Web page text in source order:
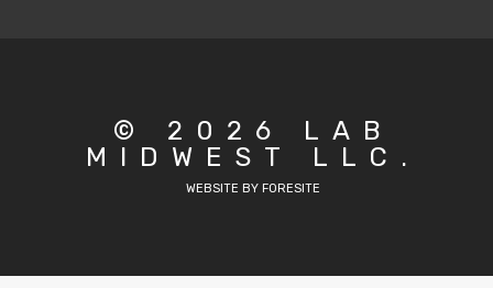
© 2026 LAB
MIDWEST LLC.
WEBSITE BY FORESITE